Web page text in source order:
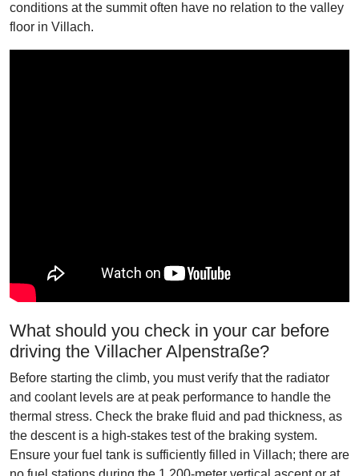
conditions at the summit often have no relation to the valley
floor in Villach.
What should you check in your car before
driving the Villacher Alpenstraße?
Before starting the climb, you must verify that the radiator
and coolant levels are at peak performance to handle the
thermal stress. Check the brake fluid and pad thickness, as
the descent is a high-stakes test of the braking system.
Ensure your fuel tank is sufficiently filled in Villach; there are